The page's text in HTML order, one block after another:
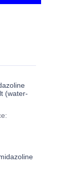
(water-